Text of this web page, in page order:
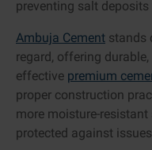
preventing salt
Ambuja Cement stands
regard, offering
effective premium
proper construction
more moisture-
protected against